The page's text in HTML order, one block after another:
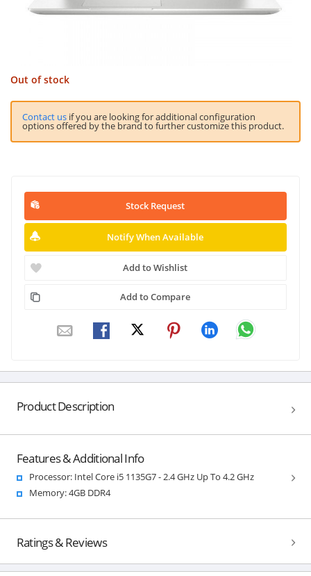
Out of stock
Contact us if you are looking for additional configuration
options offered by the brand to further customize this product.
Stock Request
Notify When Available
Add to Wishlist
Add to Compare
Product Description
Features & Additional Info
Processor: Intel Core i5 1135G7 - 2.4 GHz Up To 4.2 GHz
Memory: 4GB DDR4
Ratings & Reviews